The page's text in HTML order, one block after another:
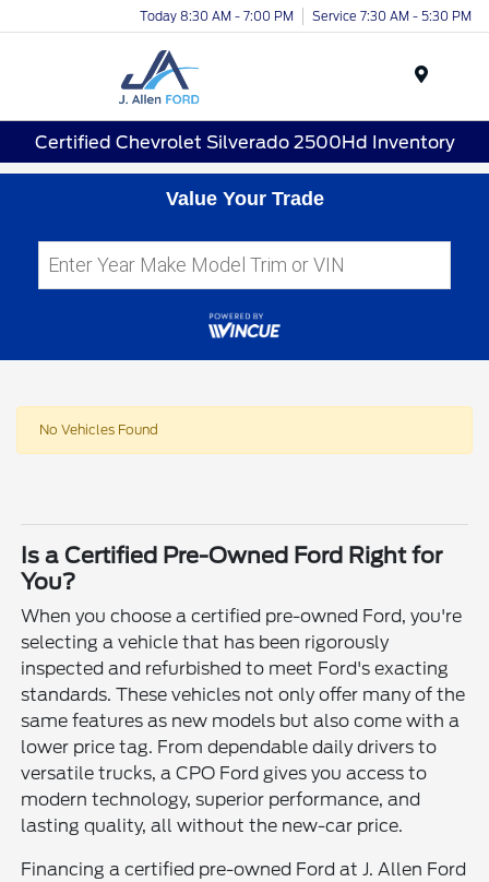
Today 8:30 AM - 7:00 PM Service 7:30 AM - 5:30 PM
Certified Chevrolet Silverado 2500Hd Inventory
Value Your Trade
No Vehicles Found
Is a Certified Pre-Owned Ford Right for
You?
When you choose a certified pre-owned Ford, you're
selecting a vehicle that has been rigorously
inspected and refurbished to meet Ford's exacting
standards. These vehicles not only offer many of the
same features as new models but also come with a
lower price tag. From dependable daily drivers to
versatile trucks, a CPO Ford gives you access to
modern technology, superior performance, and
lasting quality, all without the new-car price.
Financing a certified pre-owned Ford at J. Allen Ford